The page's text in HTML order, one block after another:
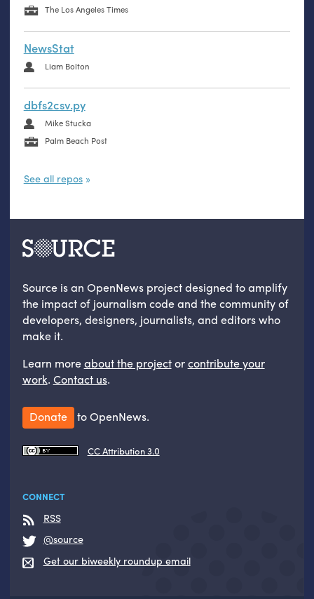
The Los Angeles Times
NewsStat
Liam Bolton
dbfs2csv.py
Mike Stucka
Palm Beach Post
See all repos
Source is an OpenNews project designed to amplify
the impact of journalism code and the community of
developers, designers, journalists, and editors who
make it.
Learn moreabout the projectorcontribute your
work. Contact us.
Donate to OpenNews.
CC Attribution 3.0
CONNECT
RSS
@source
Get our biweekly roundup email